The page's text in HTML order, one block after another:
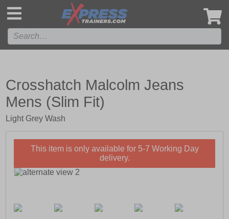
Crosshatch Malcolm Jeans
Mens (Slim Fit)
Light Grey Wash
This item is only available for 5-7 Working Day
delivery.